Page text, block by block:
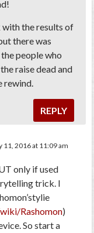
the results of
there was
people who
raise dead and
rewind.
REPLY
11, 2016 at 11:09 am
only if used
trick. I
Rashomon)
So start a